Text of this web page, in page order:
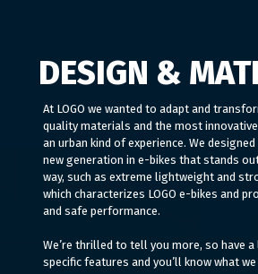
At LOGO we wanted to adapt and
quality materials and the most
an urban kind of experience. We
new generation in e-bikes that stands
way, such as extreme lightweight and
which characterizes LOGO e-bikes and
and safe performance.
We’re thrilled to tell you more, so have
specific features and you’ll know what we
DESIGN &